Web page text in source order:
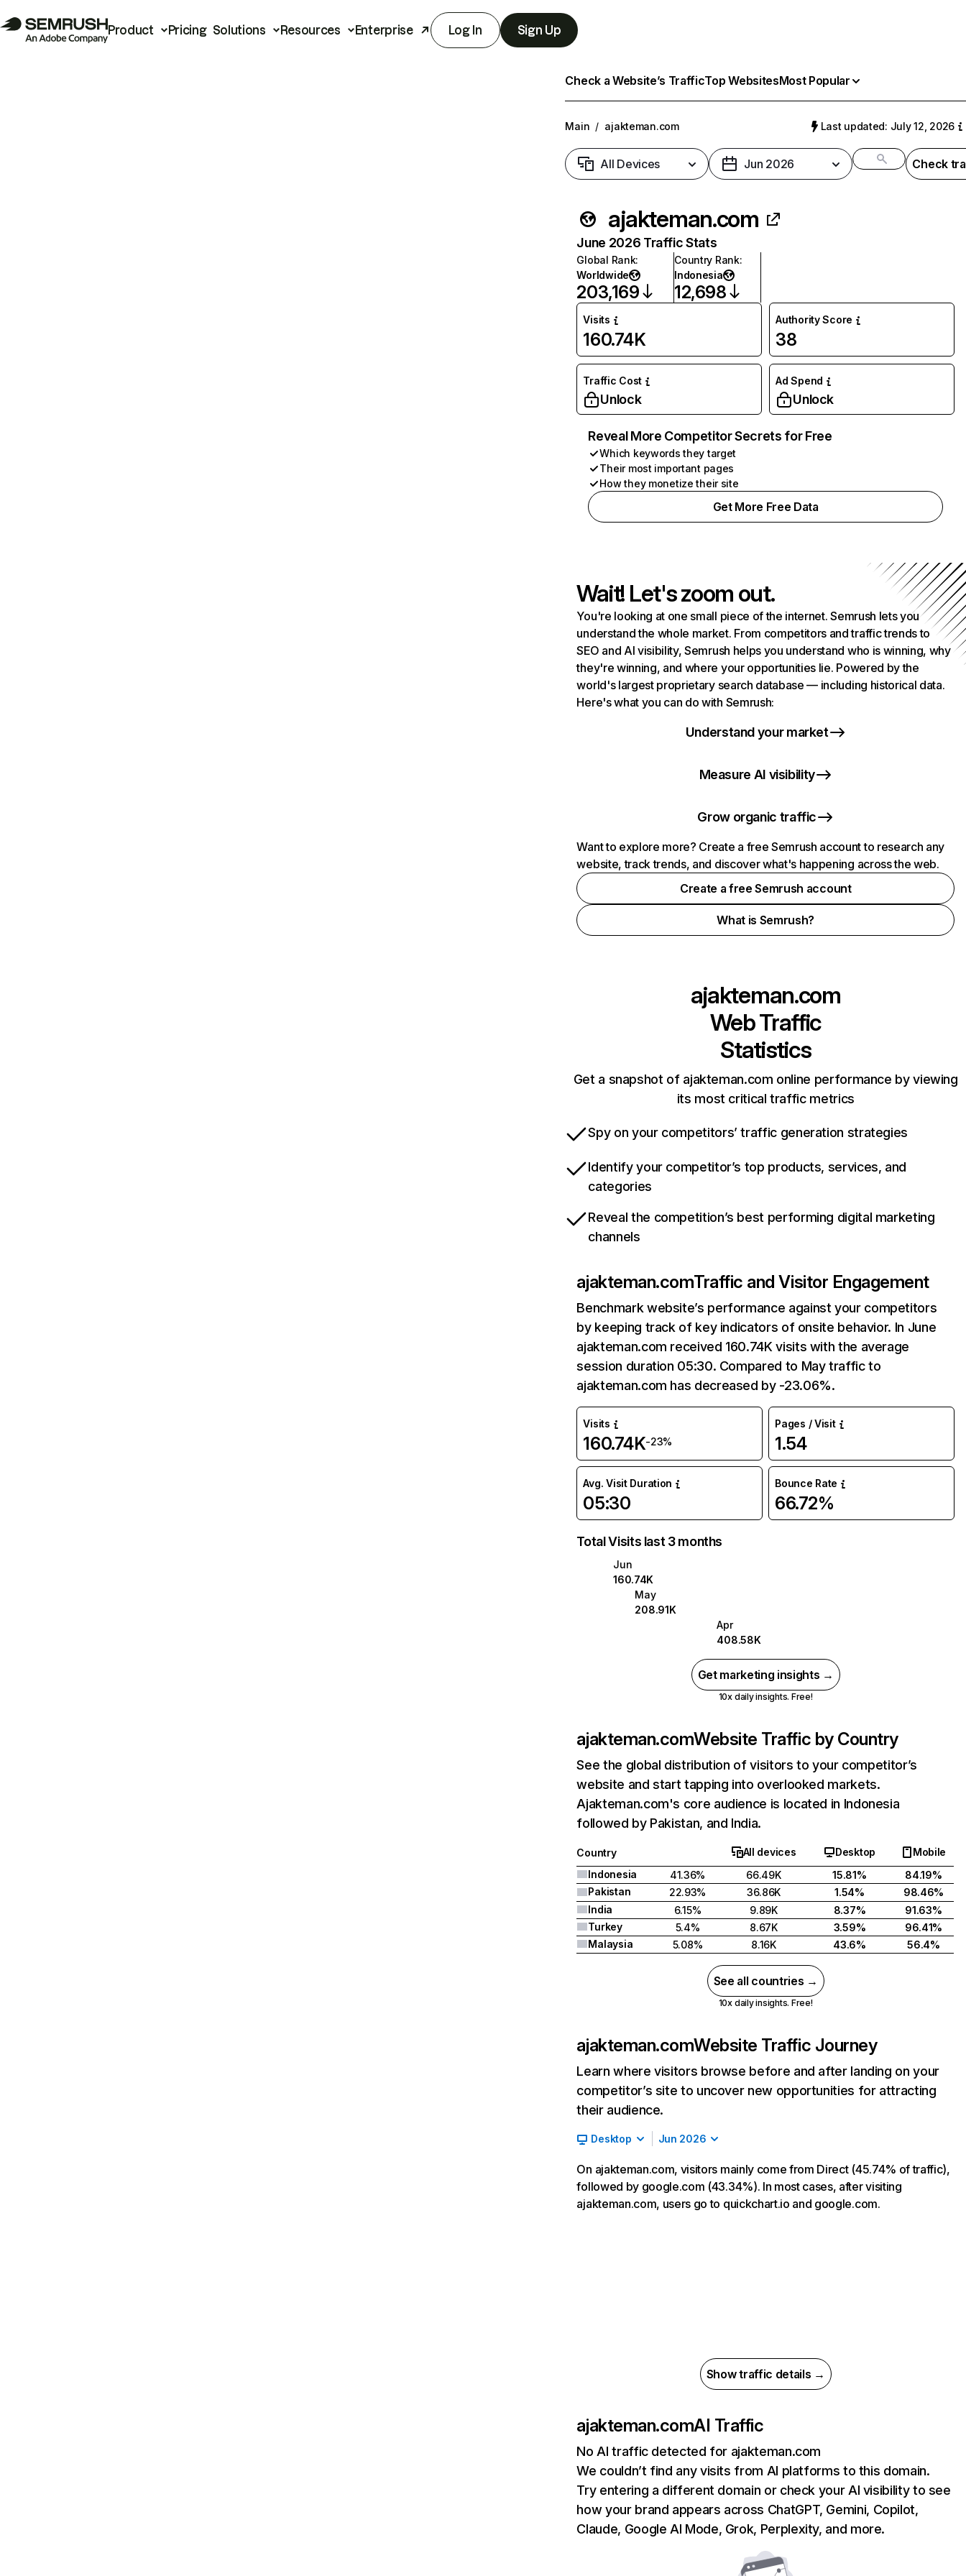
Product Pricing Solutions Resources Enterprise Log In Sign Up
Check a Website’s TrafficTop WebsitesMost Popular
Main / ajakteman.com Last updated: July 12, 2026
All Devices Jun 2026 Check
ajakteman.com
June 2026 Traffic Stats
Global Rank:
Worldwide
203,169
Country Rank:
Indonesia
12,698
Visits
160.74K
Authority Score
38
Traffic Cost
Unlock
Ad Spend
Unlock
Reveal More Competitor Secrets for Free
Which keywords they target
Their most important pages
How they monetize their site
Get More Free Data
Wait! Let's zoom out.
You're looking at one small piece of the internet. Semrush lets you
understand the whole market. From competitors and traffic trends to
SEO and AI visibility, Semrush helps you understand who is winning, why
they're winning, and where your opportunities lie. Powered by the
world's largest proprietary search database — including historical data.
Here's what you can do with Semrush:
Understand your market
Measure AI visibility
Grow organic traffic
Want to explore more? Create a free Semrush account to research any
website, track trends, and discover what's happening across the web.
Create a free Semrush account
What is Semrush?
ajakteman.com
Web Traffic
Statistics
Get a snapshot of ajakteman.com online performance by viewing
its most critical traffic metrics
Spy on your competitors’ traffic generation strategies
Identify your competitor’s top products, services, and
categories
Reveal the competition’s best performing digital marketing
channels
ajakteman.comTraffic and Visitor Engagement
Benchmark website’s performance against your competitors
by keeping track of key indicators of onsite behavior. In June
ajakteman.com received 160.74K visits with the average
session duration 05:30. Compared to May traffic to
ajakteman.com has decreased by -23.06%.
Visits
160.74K-23%
Pages / Visit
1.54
Avg. Visit Duration
05:30
Bounce Rate
66.72%
Total Visits last 3 months
Jun
160.74K
May
208.91K
Apr
408.58K
Get marketing insights →
10x daily insights. Free!
ajakteman.comWebsite Traffic by Country
See the global distribution of visitors to your competitor’s
website and start tapping into overlooked markets.
Ajakteman.com's core audience is located in Indonesia
followed by Pakistan, and India.
Country All devices Desktop
Mobile
Indonesia
41.36% 66.49K 15.81%
84.19%
Pakistan
22.93% 36.86K 1.54%
98.46%
India
6.15% 9.89K 8.37%
91.63%
Turkey
5.4% 8.67K 3.59%
96.41%
Malaysia
5.08% 8.16K 43.6% 56.4%
See all countries →
10x daily insights. Free!
ajakteman.comWebsite Traffic Journey
Learn where visitors browse before and after landing on your
competitor’s site to uncover new opportunities for attracting
their audience.
Desktop Jun 2026
On ajakteman.com, visitors mainly come from Direct (45.74% of traffic),
followed by google.com (43.34%). In most cases, after visiting
ajakteman.com, users go to quickchart.io and google.com.
Show traffic details →
ajakteman.comAI Traffic
No AI traffic detected for ajakteman.com
We couldn’t find any visits from AI platforms to this domain.
Try entering a different domain or check your AI visibility to see
how your brand appears across ChatGPT, Gemini, Copilot,
Claude, Google AI Mode, Grok, Perplexity, and more.